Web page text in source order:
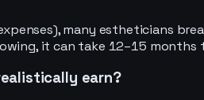
many estheticians
it can take 12–15
earn?